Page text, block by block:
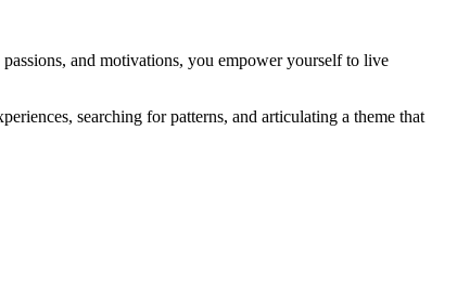
and motivations, you empower yourself to live
searching for patterns, and articulating a theme that